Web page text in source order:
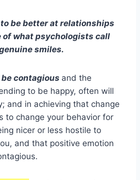
be better at relationships
of what psychologists call
smiles.
contagious and the
to be happy, often will
and in achieving that change
to change your behavior for
nicer or less hostile to
and that positive emotion